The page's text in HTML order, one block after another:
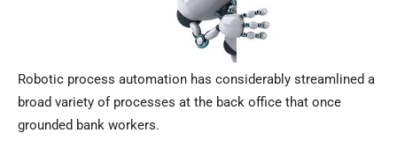
Robotic process automation has considerably streamlined a
broad variety of processes at the back office that once
grounded bank workers.